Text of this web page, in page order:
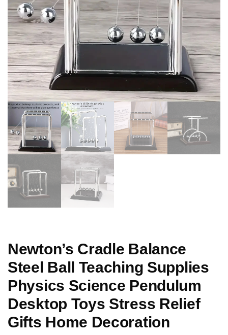
Newton’s Cradle Balance
Steel Ball Teaching Supplies
Physics Science Pendulum
Desktop Toys Stress Relief
Gifts Home Decoration